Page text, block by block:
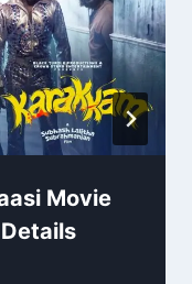
Movie